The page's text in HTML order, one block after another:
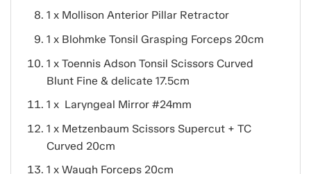
1 x Mollison Anterior Pillar Retractor
1 x Blohmke Tonsil Grasping Forceps 20cm
1 x Toennis Adson Tonsil Scissors Curved
Blunt Fine & delicate 17.5cm
1 x Laryngeal Mirror #24mm
1 x Metzenbaum Scissors Supercut + TC
Curved 20cm
1 x Waugh Forceps 20cm